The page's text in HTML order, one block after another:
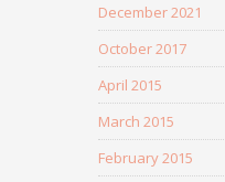
December 2021
October 2017
April 2015
March 2015
February 2015